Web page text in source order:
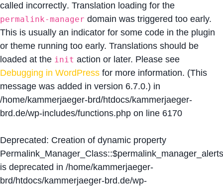
called incorrectly. Translation loading for the
permalink-manager domain was triggered too early.
This is usually an indicator for some code in the plugin
or theme running too early. Translations should be
loaded at the init action or later. Please see
Debugging in WordPress for more information. (This
message was added in version 6.7.0.) in
/home/kammerjaeger-brd/htdocs/kammerjaeger-
brd.de/wp-includes/functions.php on line 6170
Deprecated: Creation of dynamic property
Permalink_Manager_Class::$permalink_manager_alerts
is deprecated in /home/kammerjaeger-
brd/htdocs/kammerjaeger-brd.de/wp-